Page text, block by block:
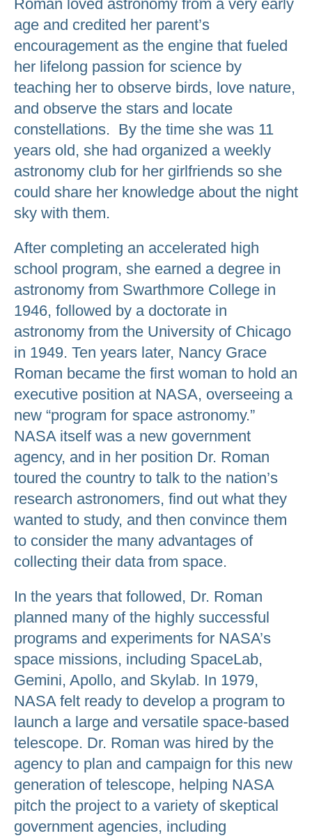
Roman loved astronomy from a very early
age and credited her parent’s
encouragement as the engine that fueled
her lifelong passion for science by
teaching her to observe birds, love nature,
and observe the stars and locate
constellations. By the time she was 11
years old, she had organized a weekly
astronomy club for her girlfriends so she
could share her knowledge about the night
sky with them.
After completing an accelerated high
school program, she earned a degree in
astronomy from Swarthmore College in
1946, followed by a doctorate in
astronomy from the University of Chicago
in 1949. Ten years later, Nancy Grace
Roman became the first woman to hold an
executive position at NASA, overseeing a
new “program for space astronomy.”
NASA itself was a new government
agency, and in her position Dr. Roman
toured the country to talk to the nation’s
research astronomers, find out what they
wanted to study, and then convince them
to consider the many advantages of
collecting their data from space.
In the years that followed, Dr. Roman
planned many of the highly successful
programs and experiments for NASA’s
space missions, including SpaceLab,
Gemini, Apollo, and Skylab. In 1979,
NASA felt ready to develop a program to
launch a large and versatile space-based
telescope. Dr. Roman was hired by the
agency to plan and campaign for this new
generation of telescope, helping NASA
pitch the project to a variety of skeptical
government agencies, including